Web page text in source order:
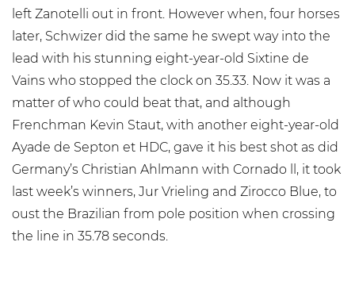
left Zanotelli out in front. However when, four horses
later, Schwizer did the same he swept way into the
lead with his stunning eight-year-old Sixtine de
Vains who stopped the clock on 35.33. Now it was a
matter of who could beat that, and although
Frenchman Kevin Staut, with another eight-year-old
Ayade de Septon et HDC, gave it his best shot as did
Germany’s Christian Ahlmann with Cornado ll, it took
last week’s winners, Jur Vrieling and Zirocco Blue, to
oust the Brazilian from pole position when crossing
the line in 35.78 seconds.